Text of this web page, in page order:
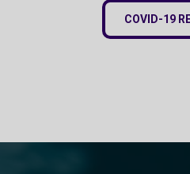
COVID-19